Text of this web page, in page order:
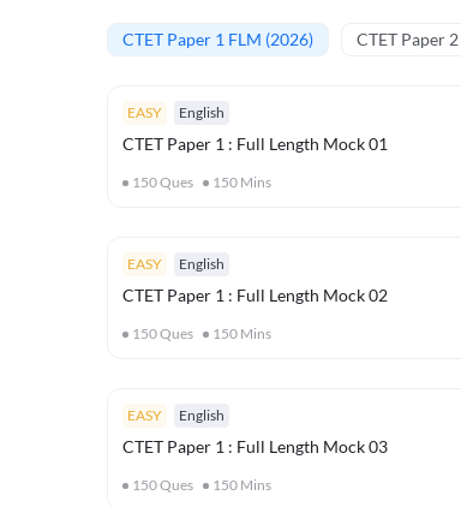
CTET Paper 1 FLM (2026) CTET Paper
EASY English
CTET Paper 1 : Full Length Mock 01
150Ques 150 Mins
EASY English
CTET Paper 1 : Full Length Mock 02
150Ques 150 Mins
EASY English
CTET Paper 1 : Full Length Mock 03
150Ques 150 Mins